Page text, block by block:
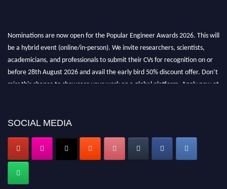
Nominations are now open for the Popular Engineer Awards 2026. This will
be a hybrid event (online/in-person). We invite researchers, scientists,
academicians, and professionals to submit their CVs for recognition on or
before 28th August 2026 and avail the early bird 50% discount offer. Don’t
miss this chance to showcase your work on a global platform. Apply now at
SOCIAL MEDIA